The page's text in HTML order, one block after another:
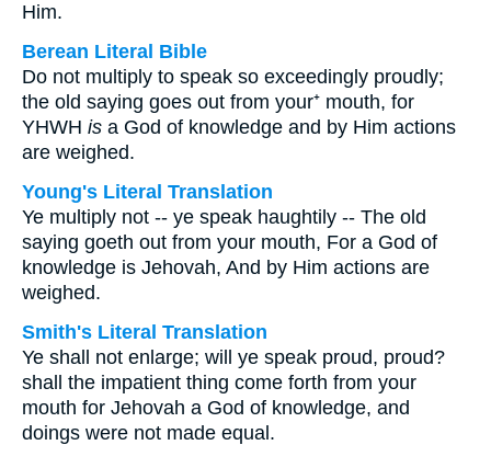
Him.
Berean Literal Bible
Do not multiply to speak so exceedingly proudly;
the old saying goes out from your⁺ mouth, for
YHWH is a God of knowledge and by Him actions
are weighed.
Young's Literal Translation
Ye multiply not -- ye speak haughtily -- The old
saying goeth out from your mouth, For a God of
knowledge is Jehovah, And by Him actions are
weighed.
Smith's Literal Translation
Ye shall not enlarge; will ye speak proud, proud?
shall the impatient thing come forth from your
mouth for Jehovah a God of knowledge, and
doings were not made equal.